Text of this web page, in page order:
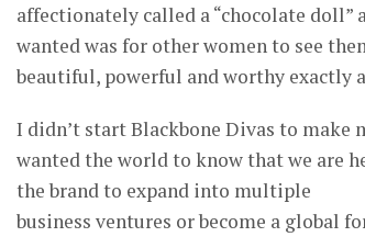
affectionately called a “chocolate
wanted was for other women to see
beautiful, powerful and worthy exactly
I didn’t start Blackbone Divas to make
wanted the world to know that we are
the brand to expand into multiple
business ventures or become a global